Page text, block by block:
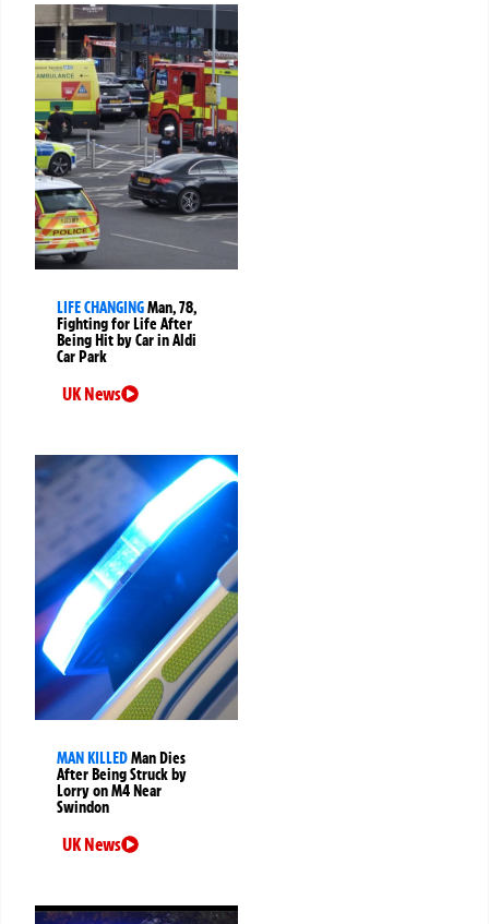
LIFE CHANGINGMan, 78,
Fighting for Life After
Being Hit by Car in Aldi
Car Park
UK News
MAN KILLEDMan Dies
After Being Struck by
Lorry on M4 Near
Swindon
UK News